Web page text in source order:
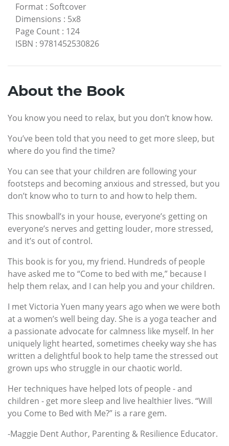
Format : Softcover
Dimensions : 5x8
Page Count : 124
ISBN : 9781452530826
About the Book
You know you need to relax, but you don’t know how.
You’ve been told that you need to get more sleep, but
where do you find the time?
You can see that your children are following your
footsteps and becoming anxious and stressed, but you
don’t know who to turn to and how to help them.
This snowball’s in your house, everyone’s getting on
everyone’s nerves and getting louder, more stressed,
and it’s out of control.
This book is for you, my friend. Hundreds of people
have asked me to “Come to bed with me,” because I
help them relax, and I can help you and your children.
I met Victoria Yuen many years ago when we were both
at a women’s well being day. She is a yoga teacher and
a passionate advocate for calmness like myself. In her
uniquely light hearted, sometimes cheeky way she has
written a delightful book to help tame the stressed out
grown ups who struggle in our chaotic world.
Her techniques have helped lots of people - and
children - get more sleep and live healthier lives. “Will
you Come to Bed with Me?” is a rare gem.
-Maggie Dent Author, Parenting & Resilience Educator.